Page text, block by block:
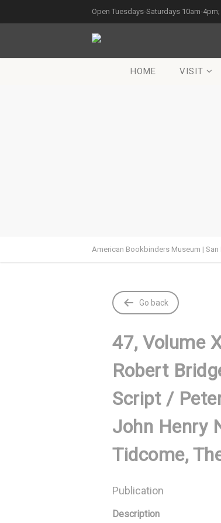
Open Tuesdays-Saturdays 10am-
HOME VISIT
American Bookbinders Museum | San
Go back
47, Volume
Robert
Script /
John Henry
Tidcome,
Publication
Description